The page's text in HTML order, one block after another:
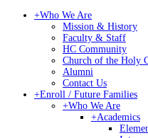
+Who We Are
Mission & History
Faculty & Staff
HC Community
Church of the Holy
Alumni
Contact Us
+Enroll / Future Families
+Who We Are
+Academics